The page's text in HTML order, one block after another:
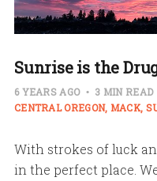
Sunrise is the
6 YEARS AGO 3 MIN READ
CENTRAL OREGON MACK
With strokes of luck
in the perfect place.